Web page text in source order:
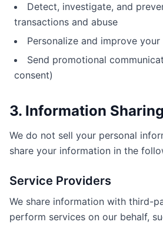
Detect, investigate, and
transactions and abuse
Personalize and improve
Send promotional
consent)
3. Information Sharing
We do not sell your personal
share your information in the
Service Providers
We share information with third-
perform services on our behalf,